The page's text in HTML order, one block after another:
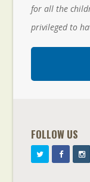
for all the
privileged to
FOLLOW US